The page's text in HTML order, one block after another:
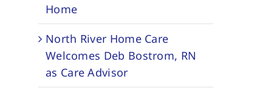
Home
North River Home Care
Welcomes Deb Bostrom, RN
as Care Advisor